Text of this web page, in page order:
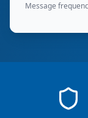
Message